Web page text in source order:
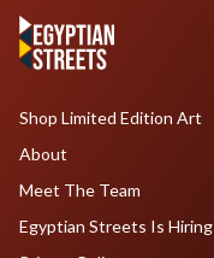
Shop Limited Edition Art
About
Meet The Team
Egyptian Streets Is Hiring